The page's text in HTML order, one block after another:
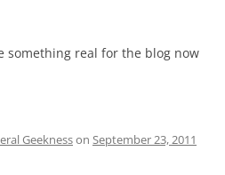
something real for the blog now
Geeknesson September 23, 2011